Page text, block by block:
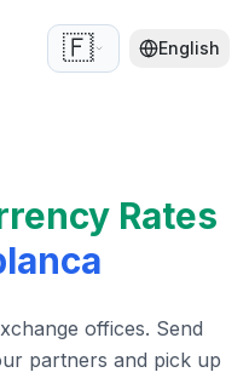
🇫🇷 English
Rates
offices. Send
partners and pick up